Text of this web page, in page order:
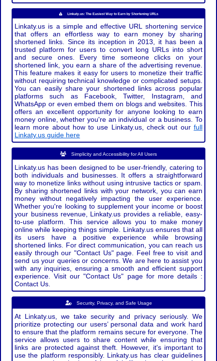
Linkaty.us: The Easiest Way to Earn by Shortening URLs
Linkaty.us is a simple and effective URL shortening service
that offers an effortless way to earn money by sharing
shortened links. Since its inception in 2013, it has been a
trusted platform for users to convert long URLs into short
and secure ones. Every time someone clicks on your
shortened link, you earn a share of the advertising revenue.
This feature makes it easy for users to monetize their traffic
without requiring technical knowledge or complicated setups.
You can easily share your shortened links across popular
platforms such as Facebook, Twitter, Instagram, and
WhatsApp or even embed them on blogs and websites. This
offers an excellent opportunity for anyone looking to earn
money online, whether you're an individual or a business. To
learn more about how to use Linkaty.us, check out our full
Linkaty.us guide here
Simplicity and Accessibility for All Users
Linkaty.us has been designed to be user-friendly, catering to
both individuals and businesses. It offers a straightforward
way to monetize links without using intrusive tactics or spam.
By sharing shortened links with your network, you can earn
money without negatively impacting the user experience.
Whether you're looking to supplement your income or boost
your business revenue, Linkaty.us provides a reliable, easy-
to-use platform. This service allows you to make money
online while keeping things simple. Linkaty.us ensures that all
its users have a positive experience while browsing
shortened links. For direct communication, you can reach us
easily through our "Contact Us" page. Feel free to visit and
send us your queries or concerns. We are here to assist you
with any inquiries, ensuring a smooth and efficient support
experience. Visit our "Contact Us" page for more details :
Contact Us.
Security, Privacy, and Safe Usage
At Linkaty.us, we take security and privacy seriously. We
prioritize protecting our users’ personal data and work hard
to ensure that the platform remains secure for everyone. The
service allows users to share content while ensuring that
links are protected against theft. However, it's important to
use the platform responsibly. Linkaty.us has clear guidelines